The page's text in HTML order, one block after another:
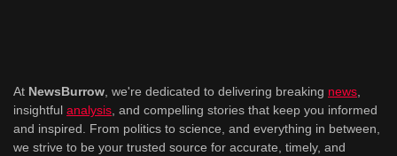
At NewsBurrow, we're dedicated to delivering breaking news,
insightful analysis, and compelling stories that keep you informed
and inspired. From politics to science, and everything in between,
we strive to be your trusted source for accurate, timely, and